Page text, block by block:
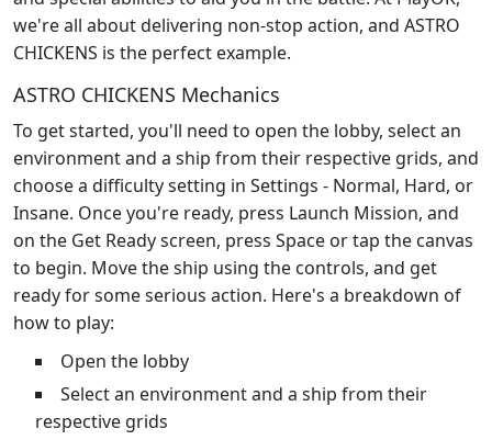
we're all about delivering non-stop action, and ASTRO
CHICKENS is the perfect example.
ASTRO CHICKENS Mechanics
To get started, you'll need to open the lobby, select an
environment and a ship from their respective grids, and
choose a difficulty setting in Settings - Normal, Hard, or
Insane. Once you're ready, press Launch Mission, and
on the Get Ready screen, press Space or tap the canvas
to begin. Move the ship using the controls, and get
ready for some serious action. Here's a breakdown of
how to play:
Open the lobby
Select an environment and a ship from their
respective grids